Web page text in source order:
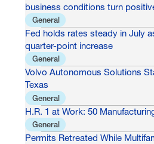
business conditions turn
General
Fed holds rates steady in July
quarter-point increase
General
Volvo Autonomous Solutions
Texas
General
H.R. 1 at Work: 50
General
Permits Retreated While